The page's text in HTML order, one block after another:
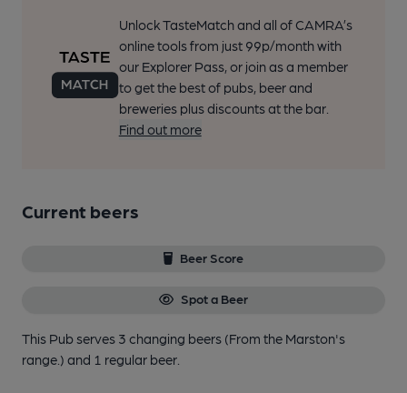
Unlock TasteMatch and all of CAMRA’s
online tools from just 99p/month with
our Explorer Pass, or join as a member
to get the best of pubs, beer and
breweries plus discounts at the bar.
Find out more
Current beers
Beer Score
Spot a Beer
This Pub serves 3 changing beers (From the Marston's
range.) and 1 regular beer.